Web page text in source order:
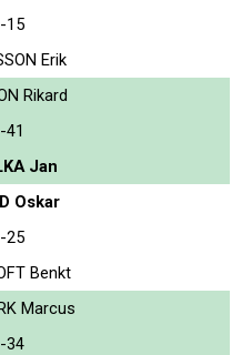
15
Erik
Rikard
41
Jan
Oskar
25
Benkt
Marcus
34